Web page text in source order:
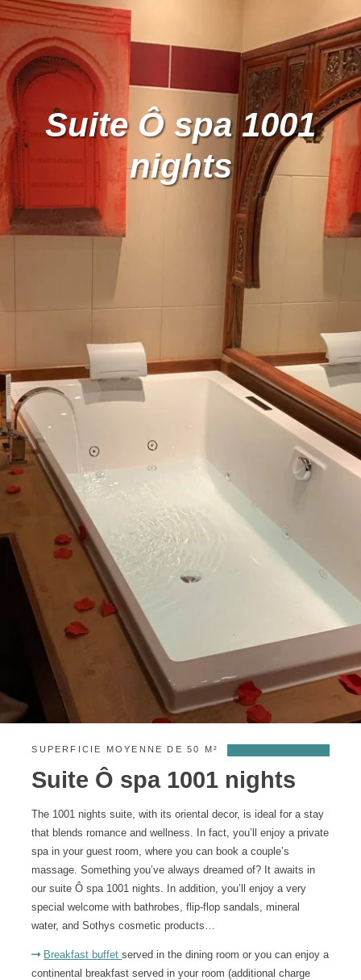
Suite Ô spa 1001
nights
SUPERFICIE MOYENNE DE 50 M²
Suite Ô spa 1001 nights
The 1001 nights suite, with its oriental decor, is ideal for a stay
that blends romance and wellness. In fact, you’ll enjoy a private
spa in your guest room, where you can book a couple’s
massage. Something you’ve always dreamed of? It awaits in
our suite Ô spa 1001 nights. In addition, you’ll enjoy a very
special welcome with bathrobes, flip-flop sandals, mineral
water, and Sothys cosmetic products…
Breakfast buffetserved in the dining room or you can enjoy a
continental breakfast served in your room (additional charge